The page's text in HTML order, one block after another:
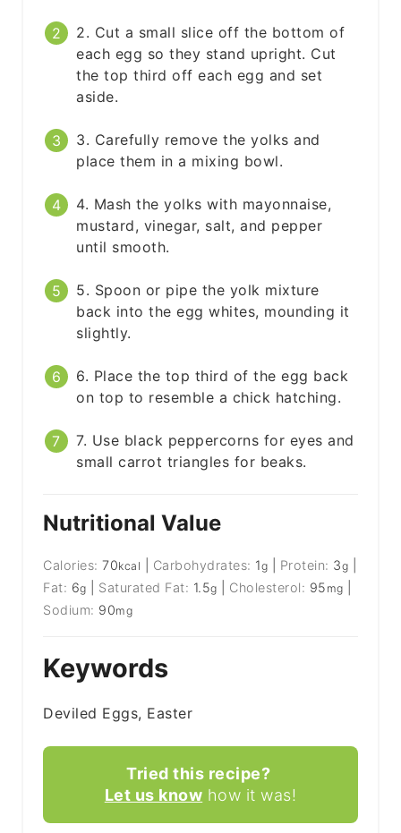
2. Cut a small slice off the bottom of
each egg so they stand upright. Cut
the top third off each egg and set
aside.
3. Carefully remove the yolks and
place them in a mixing bowl.
4. Mash the yolks with mayonnaise,
mustard, vinegar, salt, and pepper
until smooth.
5. Spoon or pipe the yolk mixture
back into the egg whites, mounding it
slightly.
6. Place the top third of the egg back
on top to resemble a chick hatching.
7. Use black peppercorns for eyes and
small carrot triangles for beaks.
Nutritional Value
Calories:70kcal Carbohydrates: 1g Protein: 3g
Fat: 6g Saturated Fat: 1.5g Cholesterol: 95 mg
Sodium: 90mg
Keywords
Deviled Eggs, Easter
Tried this recipe?
Let us know how it was!